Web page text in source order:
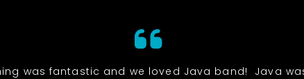
was fantastic and we loved Java band! Java